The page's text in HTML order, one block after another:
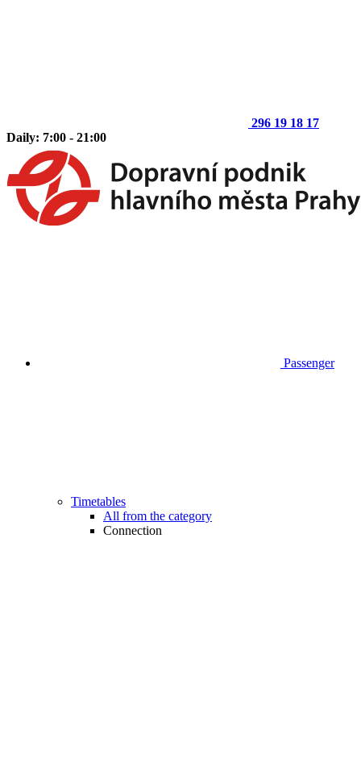
296 19 18 17
Daily: 7:00 - 21:00
Passenger
Timetables
All from the category
Connection